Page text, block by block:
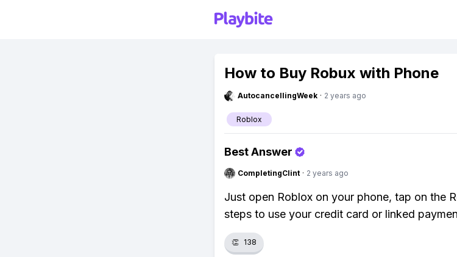
How to Buy Robux with Phone
AutocancellingWeek · 2 years ago
Roblox
Best Answer
CompletingClint · 2 years ago
Just open Roblox on your phone, tap on the
steps to use your credit card or linked
👏 138